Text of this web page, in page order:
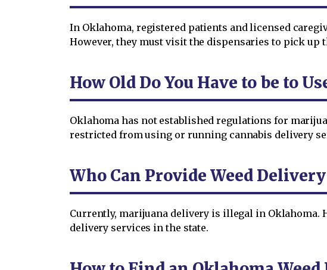
In Oklahoma, registered patients and licensed
However, they must visit the dispensaries to pick up
How Old Do You Have to be to
Oklahoma has not established regulations for
restricted from using or running cannabis delivery
Who Can Provide Weed
Currently, marijuana delivery is illegal in Oklahoma.
delivery services in the state.